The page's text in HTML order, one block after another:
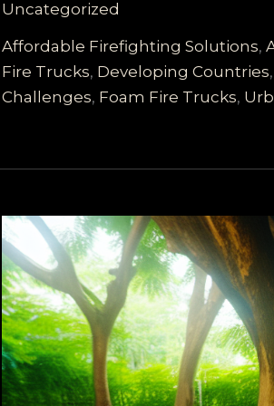
Vehicles
for
Developing
Countries:
Rescue
with
High
Value
and
Reliable
Support
Uncategorized
Affordable Firefighting Solutions,
Fire Trucks, Developing Countries
Challenges, Foam Fire Trucks,